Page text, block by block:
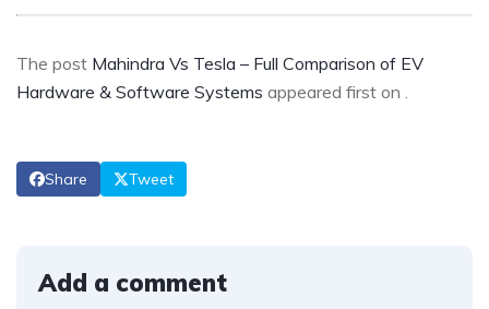
The post Mahindra Vs Tesla – Full Comparison of EV
Hardware & Software Systems appeared first on
Share Tweet
Add a comment